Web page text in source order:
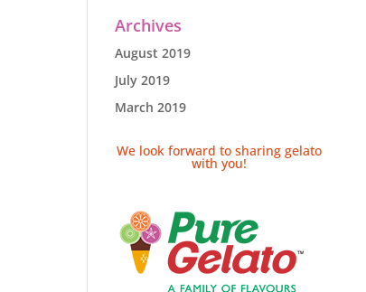
Archives
August 2019
July 2019
March 2019
We look forward to sharing gelato
with you!